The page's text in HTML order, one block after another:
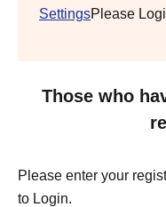
SettingsPlease
Those who
Please enter your
to Login.